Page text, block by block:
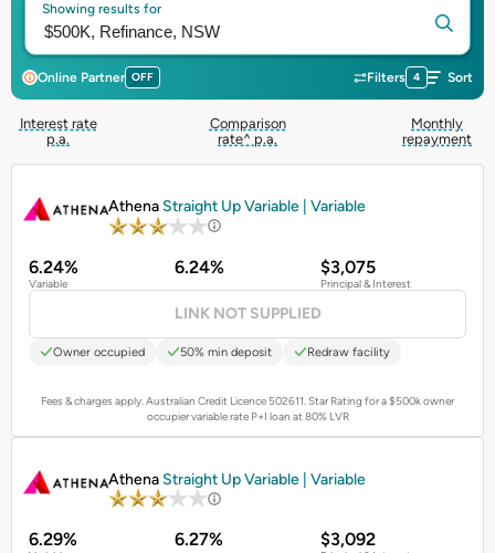
Showing results for
Online Partner OFF Filters 4 Sort
Interest rate
p.a.
Comparison
rate^ p.a.
Monthly
repayment
Athena Straight Up Variable | Variable
6.24%
Variable
6.24% $3,075
Principal & Interest
LINK NOT SUPPLIED
Owner occupied 50% min deposit Redraw facility
Fees & charges apply. Australian Credit Licence 502611. Star Rating for a $500k owner
occupier variable rate P+I loan at 80% LVR
Athena Straight Up Variable | Variable
6.29% 6.27% $3,092